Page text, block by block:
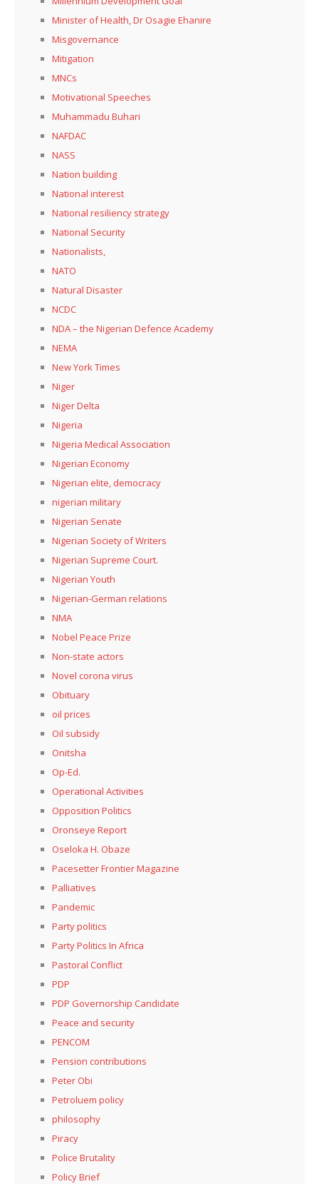
Minister of Health, Dr Osagie Ehanire
Misgovernance
Mitigation
MNCs
Motivational Speeches
Muhammadu Buhari
NAFDAC
NASS
Nation building
National interest
National resiliency strategy
National Security
Nationalists,
NATO
Natural Disaster
NCDC
NDA – the Nigerian Defence Academy
NEMA
New York Times
Niger
Niger Delta
Nigeria
Nigeria Medical Association
Nigerian Economy
Nigerian elite, democracy
nigerian military
Nigerian Senate
Nigerian Society of Writers
Nigerian Supreme Court.
Nigerian Youth
Nigerian-German relations
NMA
Nobel Peace Prize
Non-state actors
Novel corona virus
Obituary
oil prices
Oil subsidy
Onitsha
Op-Ed.
Operational Activities
Opposition Politics
Oronseye Report
Oseloka H. Obaze
Pacesetter Frontier Magazine
Palliatives
Pandemic
Party politics
Party Politics In Africa
Pastoral Conflict
PDP
PDP Governorship Candidate
Peace and security
PENCOM
Pension contributions
Peter Obi
Petroluem policy
philosophy
Piracy
Police Brutality
Policy Brief